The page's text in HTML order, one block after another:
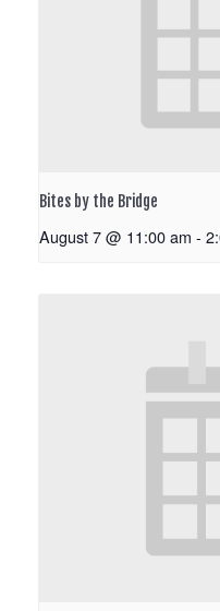
Bites by the Bridge
August 7 @ 11:00 am -